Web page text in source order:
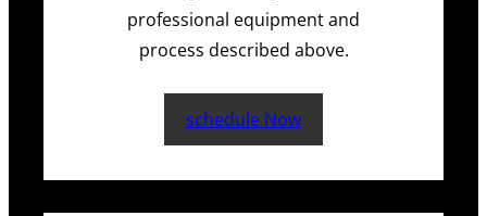
professional equipment and
process described above.
schedule Now